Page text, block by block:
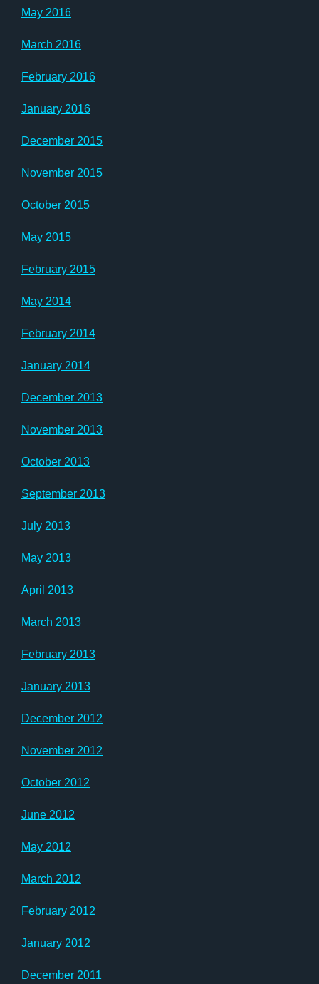
May 2016
March 2016
February 2016
January 2016
December 2015
November 2015
October 2015
May 2015
February 2015
May 2014
February 2014
January 2014
December 2013
November 2013
October 2013
September 2013
July 2013
May 2013
April 2013
March 2013
February 2013
January 2013
December 2012
November 2012
October 2012
June 2012
May 2012
March 2012
February 2012
January 2012
December 2011